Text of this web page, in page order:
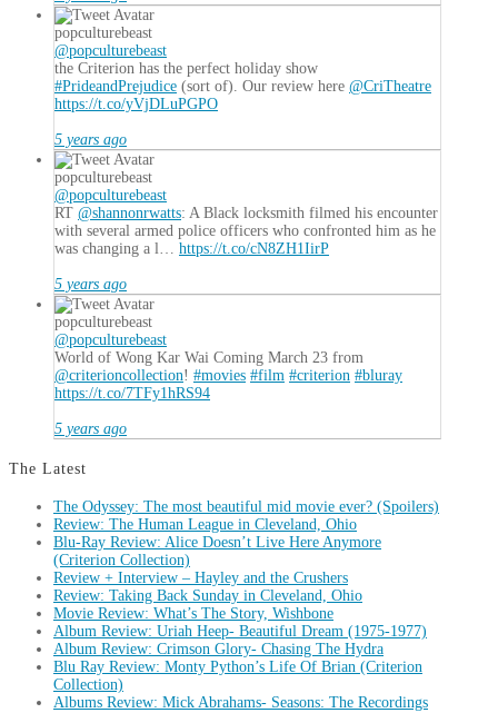
popculturebeast
@popculturebeast
the Criterion has the perfect holiday show
#PrideandPrejudice (sort of). Our review here @CriTheatre
https://t.co/yVjDLuPGPO
5 years ago
popculturebeast
@popculturebeast
RT @shannonrwatts: A Black locksmith filmed his encounter
with several armed police officers who confronted him as he
was changing a l… https://t.co/cN8ZH1IirP
5 years ago
popculturebeast
@popculturebeast
World of Wong Kar Wai Coming March 23 from
@criterioncollection! #movies #film #criterion #bluray
https://t.co/7TFy1hRS94
5 years ago
The Latest
The Odyssey: The most beautiful mid movie ever? (Spoilers)
Review: The Human League in Cleveland, Ohio
Blu-Ray Review: Alice Doesn’t Live Here Anymore
(Criterion Collection)
Review + Interview – Hayley and the Crushers
Review: Taking Back Sunday in Cleveland, Ohio
Movie Review: What’s The Story, Wishbone
Album Review: Uriah Heep- Beautiful Dream (1975-1977)
Album Review: Crimson Glory- Chasing The Hydra
Blu Ray Review: Monty Python’s Life Of Brian (Criterion
Collection)
Albums Review: Mick Abrahams- Seasons: The Recordings